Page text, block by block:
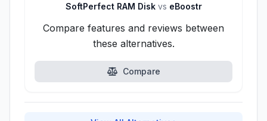
SoftPerfect RAM Disk vs eBoostr
Compare features and reviews between
these alternatives.
Compare